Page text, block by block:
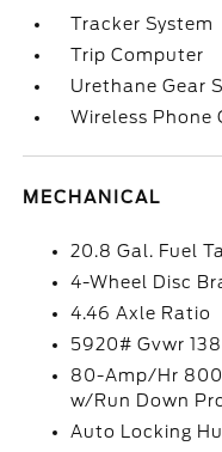
Tracker System
Trip Computer
Urethane Gear
Wireless Phone
MECHANICAL
20.8 Gal. Fuel
4-Wheel Disc
4.46 Axle Ratio
5920# Gvwr
80-Amp/Hr
w/Run Down
Auto Locking